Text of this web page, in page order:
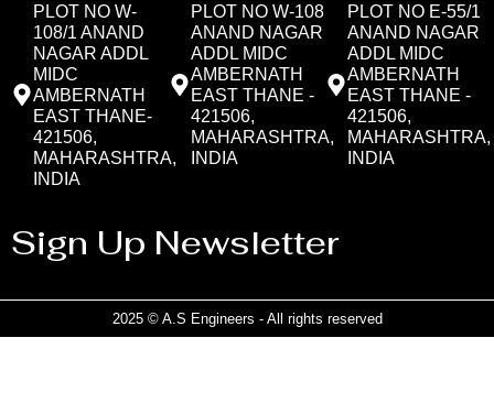
PLOT NO W-
108/1 ANAND
NAGAR ADDL
MIDC
AMBERNATH
EAST THANE-
421506,
MAHARASHTRA,
INDIA
PLOT NO W-108
ANAND NAGAR
ADDL MIDC
AMBERNATH
EAST THANE -
421506,
MAHARASHTRA,
INDIA
PLOT NO E-55/1
ANAND NAGAR
ADDL MIDC
AMBERNATH
EAST THANE -
421506,
MAHARASHTRA,
INDIA
Sign Up Newsletter
2025 © A.S Engineers - All rights reserved